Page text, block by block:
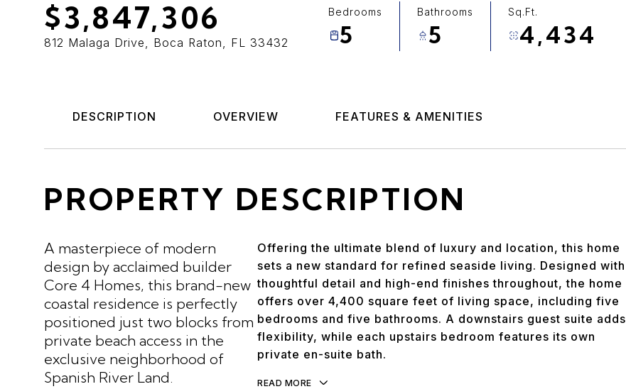
$3,847,306
812 Malaga Drive, Boca Raton, FL 33432
Bedrooms
5
Bathrooms
5
Sq.Ft.
4,434
DESCRIPTION OVERVIEW FEATURES & AMENITIES
PROPERTY DESCRIPTION
A masterpiece of modern
design by acclaimed builder
Core 4 Homes, this brand-new
coastal residence is perfectly
positioned just two blocks from
private beach access in the
exclusive neighborhood of
Spanish River Land.
Offering the ultimate blend of luxury and location, this home
sets a new standard for refined seaside living. Designed with
thoughtful detail and high-end finishes throughout, the home
offers over 4,400 square feet of living space, including five
bedrooms and five bathrooms. A downstairs guest suite adds
flexibility, while each upstairs bedroom features its own
private en-suite bath.
READ MORE